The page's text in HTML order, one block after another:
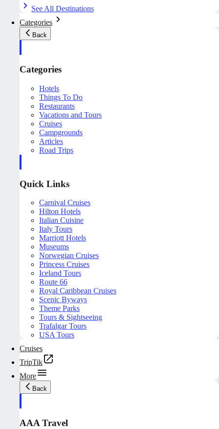
See All Destinations
Categories
Back
Categories
Hotels
Things To Do
Restaurants
Vacations and Tours
Cruises
Campgrounds
Articles
Road Trips
Quick Links
Carnival Cruises
Hilton Hotels
Italian Cuisine
Italy Tours
Marriott Hotels
Museums
Norwegian Cruises
Princess Cruises
Iceland Tours
Route 66
Royal Caribbean Cruises
Scenic Byways
Theme Parks
Tours & Sightseeing
Trafalgar Tours
USA Tours
Cruises
TripTik
More
Back
AAA Travel